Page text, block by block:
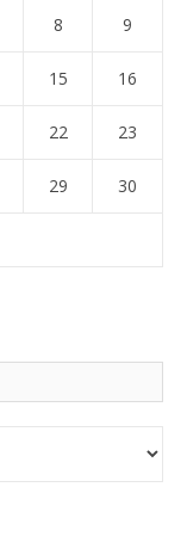
8 9
15 16
22 23
29 30